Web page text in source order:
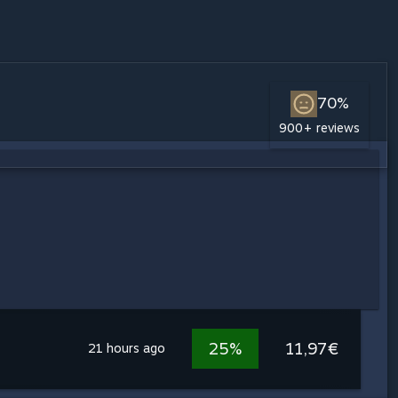
70%
900+ reviews
21 hours ago 25% 11,97€